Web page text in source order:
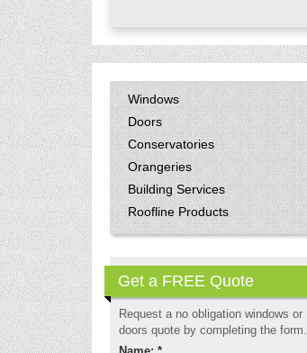
Windows
Doors
Conservatories
Orangeries
Building Services
Roofline Products
Get a FREE Quote
Request a no obligation windows or
doors quote by completing the form.